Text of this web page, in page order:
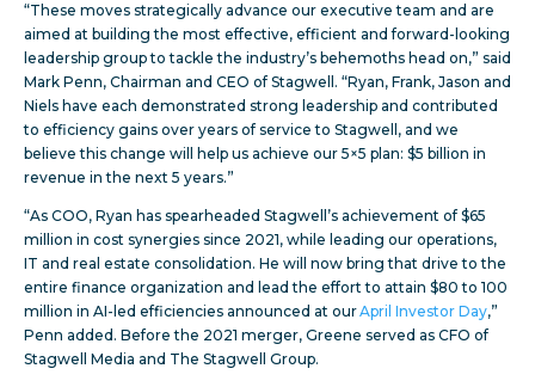
“These moves strategically advance our executive team and are
aimed at building the most effective, efficient and forward-looking
leadership group to tackle the industry’s behemoths head on,” said
Mark Penn, Chairman and CEO of Stagwell. “Ryan, Frank, Jason and
Niels have each demonstrated strong leadership and contributed
to efficiency gains over years of service to Stagwell, and we
believe this change will help us achieve our 5×5 plan: $5 billion in
revenue in the next 5 years.”
“As COO, Ryan has spearheaded Stagwell’s achievement of $65
million in cost synergies since 2021, while leading our operations,
IT and real estate consolidation. He will now bring that drive to the
entire finance organization and lead the effort to attain $80 to 100
million in AI-led efficiencies announced at ourApril Investor Day,”
Penn added. Before the 2021 merger, Greene served as CFO of
Stagwell Media and The Stagwell Group.